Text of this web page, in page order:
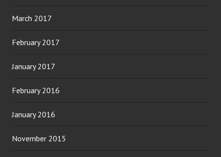
March 2017
February 2017
January 2017
February 2016
January 2016
November 2015